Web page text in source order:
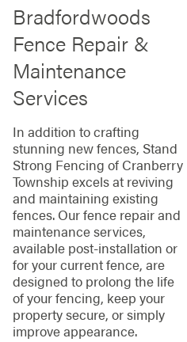
Bradfordwoods
Fence Repair &
Maintenance
Services
In addition to crafting
stunning new fences, Stand
Strong Fencing of Cranberry
Township excels at reviving
and maintaining existing
fences. Our fence repair and
maintenance services,
available post-installation or
for your current fence, are
designed to prolong the life
of your fencing, keep your
property secure, or simply
improve appearance.